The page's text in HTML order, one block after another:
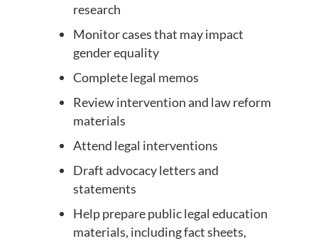
research
Monitor cases that may impact
gender equality
Complete legal memos
Review intervention and law reform
materials
Attend legal interventions
Draft advocacy letters and
statements
Help prepare public legal education
materials, including fact sheets,